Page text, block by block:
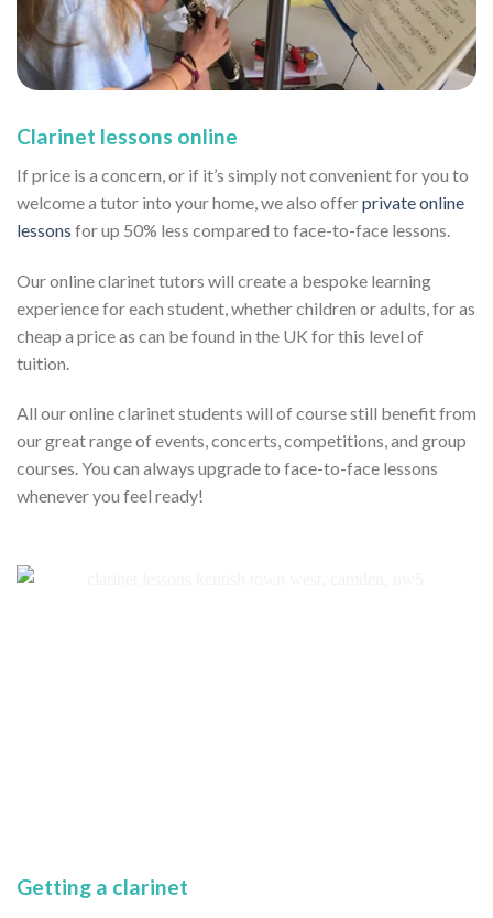
Clarinet lessons online
If price is a concern, or if it’s simply not convenient for you to
welcome a tutor into your home, we also offerprivate online
lessons for up 50% less compared to face-to-face lessons.
Our online clarinet tutors will create a bespoke learning
experience for each student, whether children or adults, for as
cheap a price as can be found in the UK for this level of
tuition.
All our online clarinet students will of course still benefit from
our great range of events, concerts, competitions, and group
courses. You can always upgrade to face-to-face lessons
whenever you feel ready!
Getting a clarinet